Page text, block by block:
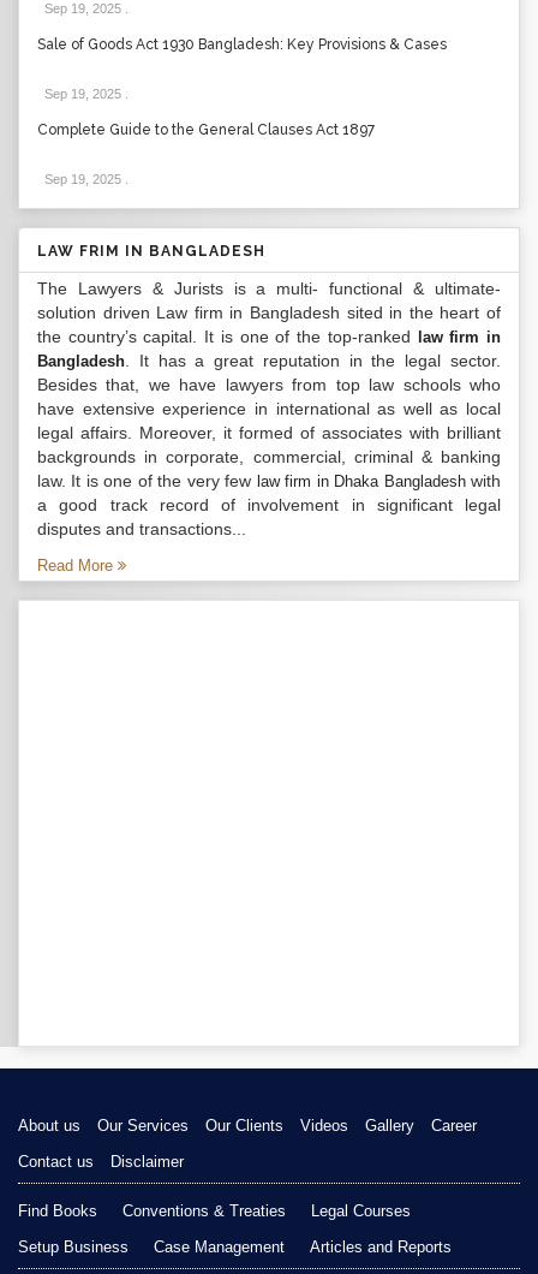
Sep 19, 2025
Sale of Goods Act 1930 Bangladesh: Key Provisions & Cases
Sep 19, 2025
Complete Guide to the General Clauses Act 1897
Sep 19, 2025
LAW FRIM IN BANGLADESH
The Lawyers & Jurists is a multi- functional & ultimate-
solution driven Law firm in Bangladesh sited in the heart of
the country’s capital. It is one of the top-ranked
law firm in
Bangladesh . It has a great reputation in the legal sector.
Besides that, we have lawyers from top law schools who
have extensive experience in international as well as local
legal affairs. Moreover, it formed of associates with brilliant
backgrounds in corporate, commercial, criminal & banking
law. It is one of the very few law firm in Dhaka Bangladeshwith
a good track record of involvement in significant legal
disputes and transactions...
Read More
About us Our Services Our Clients Videos Gallery
Career
Contact us
Disclaimer
Find Books Conventions & Treaties
Legal Courses
Setup Business
Case Management Articles and Reports